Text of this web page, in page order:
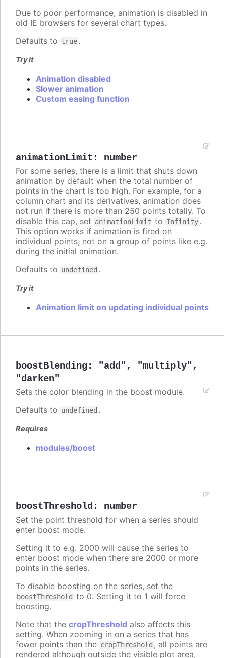
Due to poor performance, animation is disabled in
old IE browsers for several chart types.
Defaults to true.
Try it
Animation disabled
Slower animation
Custom easing function
animationLimit : number
For some series, there is a limit that shuts down
animation by default when the total number of
points in the chart is too high. For example, for a
column chart and its derivatives, animation does
not run if there is more than 250 points totally. To
disable this cap, set animationLimit to Infinity.
This option works if animation is fired on
individual points, not on a group of points like e.g.
during the initial animation.
Defaults to undefined .
Try it
Animation limit on updating individual points
boostBlending: "add" , "multiply" ,
"darken"
Sets the color blending in the boost module.
Defaults to undefined .
Requires
modules/boost
boostThreshold : number
Set the point threshold for when a series should
enter boost mode.
Setting it to e.g. 2000 will cause the series to
enter boost mode when there are 2000 or more
points in the series.
To disable boosting on the series, set the
boostThreshold to 0. Setting it to 1 will force
boosting.
Note that the cropThreshold also affects this
setting. When zooming in on a series that has
fewer points than the cropThreshold , all points are
rendered although outside the visible plot area,